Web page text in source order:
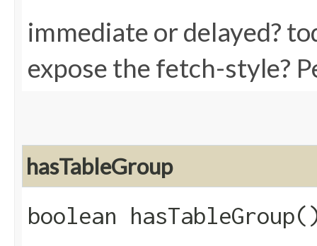
immediate or delayed?
expose the fetch-style?
hasTableGroup
boolean